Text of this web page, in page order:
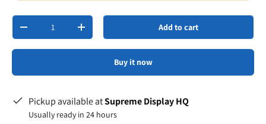
Qty
-
+ Add to cart
Buy it now
Pickup available atSupreme Display HQ
Usually ready in 24 hours